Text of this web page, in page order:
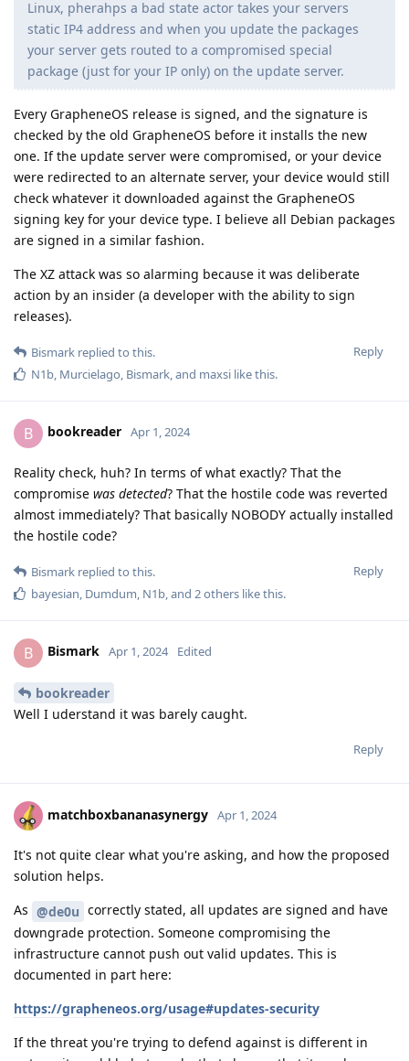
Linux, pherahps a bad state actor takes your servers
static IP4 address and when you update the packages
your server gets routed to a compromised special
package (just for your IP only) on the update server.
Every GrapheneOS release is signed, and the signature is
checked by the old GrapheneOS before it installs the new
one. If the update server were compromised, or your device
were redirected to an alternate server, your device would still
check whatever it downloaded against the GrapheneOS
signing key for your device type. I believe all Debian packages
are signed in a similar fashion.
The XZ attack was so alarming because it was deliberate
action by an insider (a developer with the ability to sign
releases).
Reply
Bismark replied to this.
N1b Murcielago Bismark , and maxsi like this.
B bookreader Apr 1, 2024
Reality check, huh? In terms of what exactly? That the
compromise was detected? That the hostile code was reverted
almost immediately? That basically NOBODY actually installed
the hostile code?
Reply
Bismark replied to this.
bayesian Dumdum N1b , and 2others like this.
B Bismark Apr 1, 2024 Edited
bookreader
Well I uderstand it was barely caught.
Reply
matchboxbananasynergy Apr 1, 2024
It's not quite clear what you're asking, and how the proposed
solution helps.
As @de0u correctly stated, all updates are signed and have
downgrade protection. Someone compromising the
infrastructure cannot push out valid updates. This is
documented in part here:
https://grapheneos.org/usage#updates-security
If the threat you're trying to defend against is different in